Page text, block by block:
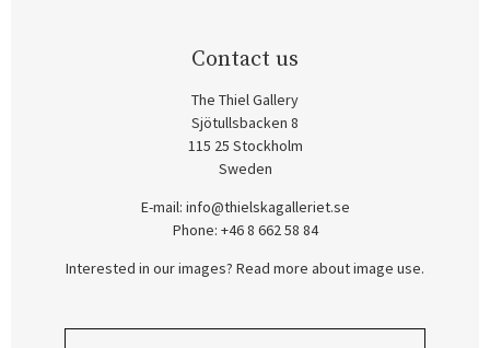
Contact us
The Thiel Gallery
Sjötullsbacken 8
115 25 Stockholm
Sweden
E-mail: info@thielskagalleriet.se
Phone: +46 8 662 58 84
Interested in our images? Read more about image use.